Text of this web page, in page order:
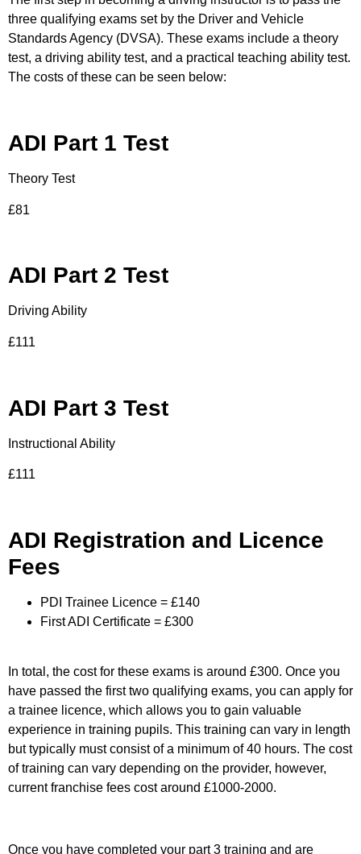
three qualifying exams set by the Driver and Vehicle
Standards Agency (DVSA). These exams include a theory
test, a driving ability test, and a practical teaching ability test.
The costs of these can be seen below:
ADI Part 1 Test
Theory Test
£81
ADI Part 2 Test
Driving Ability
£111
ADI Part 3 Test
Instructional Ability
£111
ADI Registration and Licence
Fees
PDI Trainee Licence = £140
First ADI Certificate = £300
In total, the cost for these exams is around £300. Once you
have passed the first two qualifying exams, you can apply for
a trainee licence, which allows you to gain valuable
experience in training pupils. This training can vary in length
but typically must consist of a minimum of 40 hours. The cost
of training can vary depending on the provider, however,
current franchise fees cost around £1000-2000.
Once you have completed your part 3 training and are